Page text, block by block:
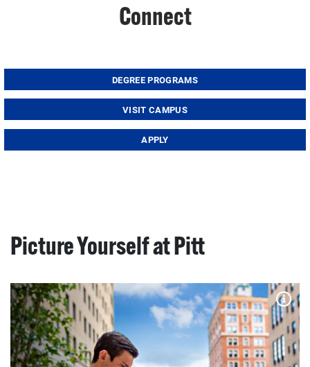
Connect
DEGREE PROGRAMS
VISIT CAMPUS
APPLY
Picture Yourself at Pitt